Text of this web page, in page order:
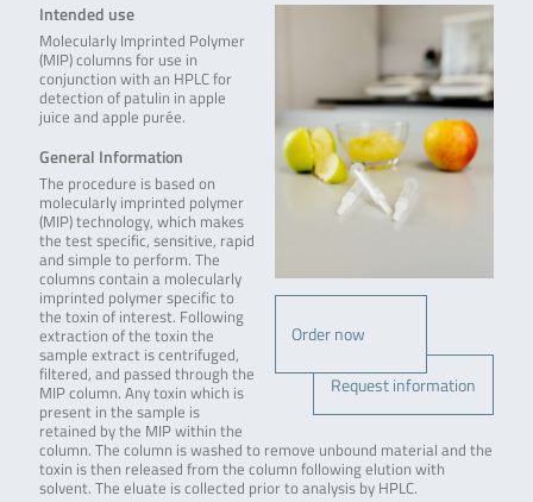
Order now
Request information
Intended use
Molecularly Imprinted Polymer
(MIP) columns for use in
conjunction with an HPLC for
detection of patulin in apple
juice and apple purée.
General Information
The procedure is based on
molecularly imprinted polymer
(MIP) technology, which makes
the test specific, sensitive, rapid
and simple to perform. The
columns contain a molecularly
imprinted polymer specific to
the toxin of interest. Following
extraction of the toxin the
sample extract is centrifuged,
filtered, and passed through the
MIP column. Any toxin which is
present in the sample is
retained by the MIP within the
column. The column is washed to remove unbound material and the
toxin is then released from the column following elution with
solvent. The eluate is collected prior to analysis by HPLC.